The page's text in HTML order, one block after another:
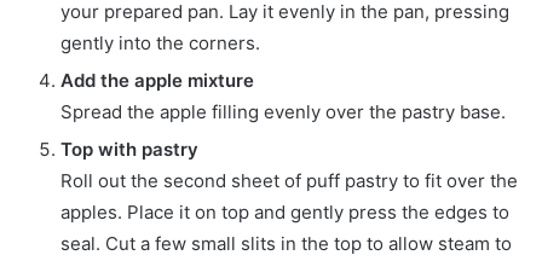
your prepared pan. Lay it evenly in the pan, pressing
gently into the corners.
Add the apple mixture
Spread the apple filling evenly over the pastry base.
Top with pastry
Roll out the second sheet of puff pastry to fit over the
apples. Place it on top and gently press the edges to
seal. Cut a few small slits in the top to allow steam to